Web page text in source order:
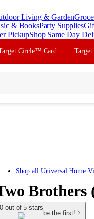
Living & Garden
& BooksParty Supplies
PickupShop Same Day
Circle™ Card
Shop all Universal Home
Brothers
0 out of 5 stars
be the first!